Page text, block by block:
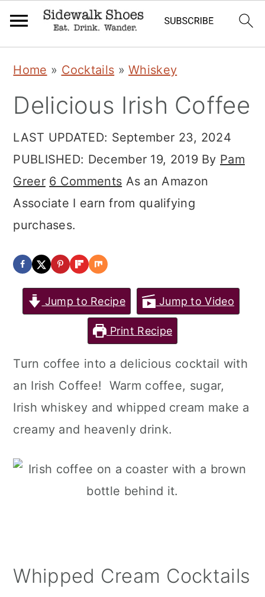
primary
main
primary
Home » Cocktails »Whiskey
Delicious Irish Coffee
LAST UPDATED: September 23, 2024
PUBLISHED: December 19, 2019By Pam
Greer 6 Comments As an Amazon
Associate I earn from qualifying
purchases.
Jump to Recipe Jump to Video
Print Recipe
Turn coffee into a delicious cocktail with
an Irish Coffee! Warm coffee, sugar,
Irish whiskey and whipped cream make a
creamy and heavenly drink.
Whipped Cream Cocktails